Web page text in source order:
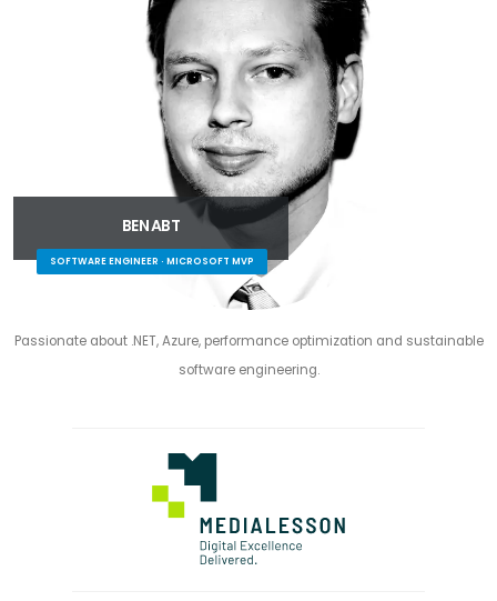
BEN ABT
SOFTWARE ENGINEER · MICROSOFT MVP
Passionate about .NET, Azure, performance optimization and sustainable
software engineering.